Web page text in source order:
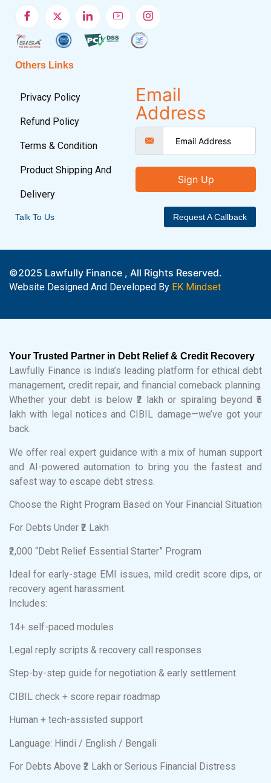
Others Links
Privacy Policy
Refund Policy
Terms & Condition
Product Shipping And
Delivery
Email
Address
Sign Up
Talk To Us Request A Callback
©2025 Lawfully Finance , All Rights Reserved.
Website Designed And Developed By EK Mindset
Your Trusted Partner in Debt Relief & Credit Recovery
Lawfully Finance is India’s leading platform for ethical debt
management, credit repair, and financial comeback planning.
Whether your debt is below ₹2 lakh or spiraling beyond ₹5
lakh with legal notices and CIBIL damage—we’ve got your
back.
We offer real expert guidance with a mix of human support
and AI-powered automation to bring you the fastest and
safest way to escape debt stress.
Choose the Right Program Based on Your Financial Situation
For Debts Under ₹2 Lakh
₹2,000 “Debt Relief Essential Starter” Program
Ideal for early-stage EMI issues, mild credit score dips, or
recovery agent harassment.
Includes:
14+ self-paced modules
Legal reply scripts & recovery call responses
Step-by-step guide for negotiation & early settlement
CIBIL check + score repair roadmap
Human + tech-assisted support
Language: Hindi / English / Bengali
For Debts Above ₹2 Lakh or Serious Financial Distress